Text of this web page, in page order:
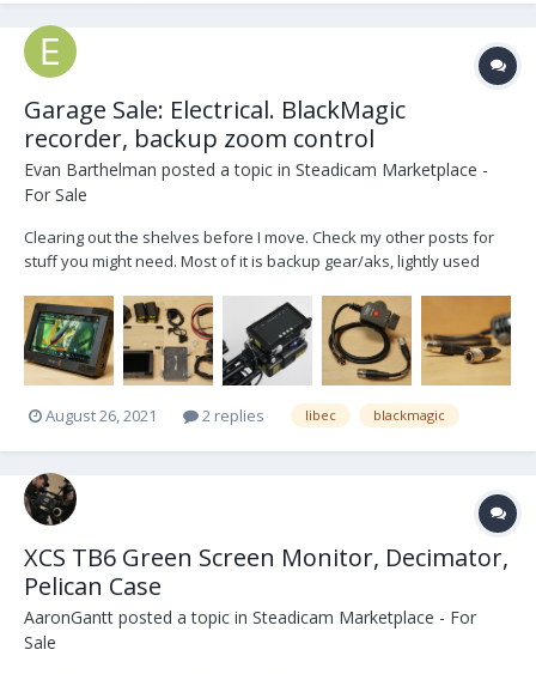
Garage Sale: Electrical. BlackMagic
recorder, backup zoom control
Evan Barthelman posted a topic in Steadicam Marketplace -
For Sale
Clearing out the shelves before I move. Check my other posts for
stuff you might need. Most of it is backup gear/aks, lightly used
onboard recorder complete. Also great as a studio return monitor.
Custom AB battery mount...
August 26, 2021 2 replies libec blackmagic
XCS TB6 Green Screen Monitor, Decimator,
Pelican Case
AaronGantt posted a topic in Steadicam Marketplace - For
Sale